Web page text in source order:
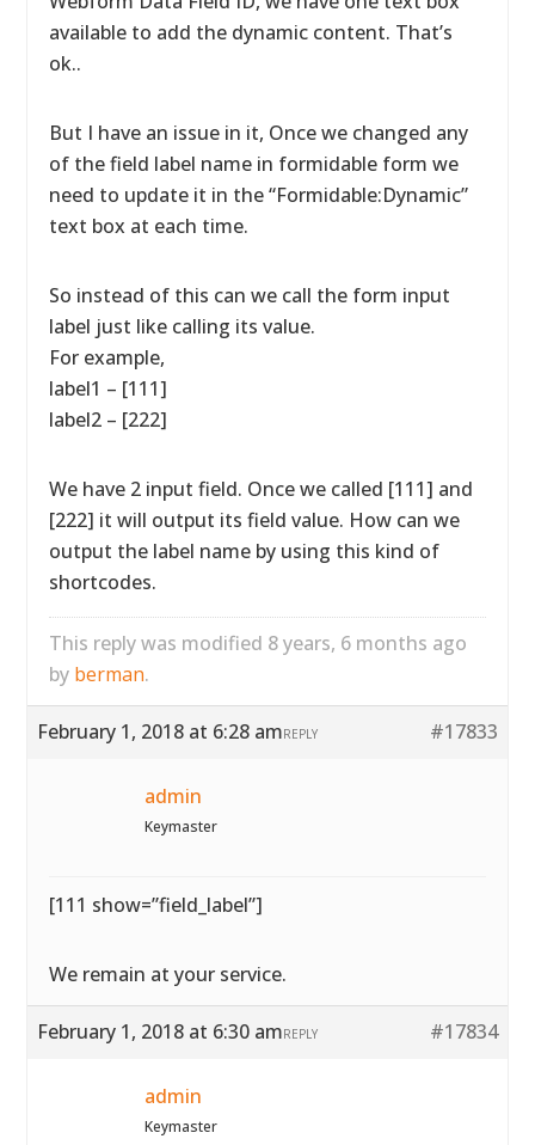
available to add the dynamic content. That’s
ok..
But I have an issue in it, Once we changed any
of the field label name in formidable form we
need to update it in the “Formidable:Dynamic”
text box at each time.
So instead of this can we call the form input
label just like calling its value.
For example,
label1 – [111]
label2 – [222]
We have 2 input field. Once we called [111] and
[222] it will output its field value. How can we
output the label name by using this kind of
shortcodes.
This reply was modified 8 years, 6 months ago
by berman.
February 1, 2018 at 6:28 am #17833
REPLY
admin
Keymaster
[111 show=”field_label”]
We remain at your service.
February 1, 2018 at 6:30 am #17834
REPLY
admin
Keymaster